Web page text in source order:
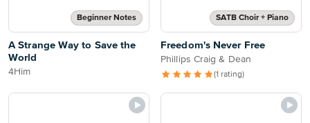
Beginner Notes
A Strange Way to Save the
World
4Him
SATB Choir + Piano
Freedom's Never Free
Phillips Craig & Dean
(1 rating)